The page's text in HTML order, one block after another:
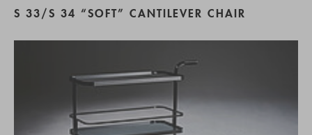
S 33/S 34 “SOFT” CANTILEVER CHAIR